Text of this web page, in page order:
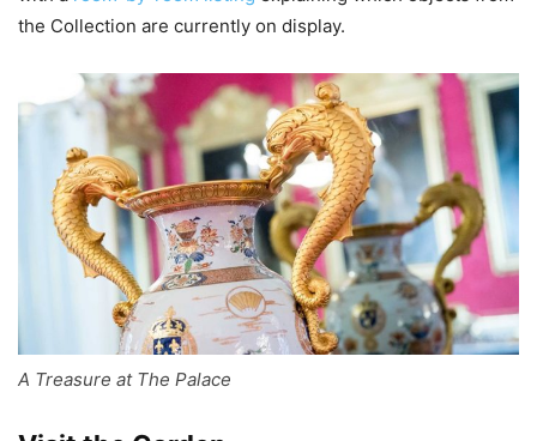
the Collection are currently on display.
A Treasure at The Palace